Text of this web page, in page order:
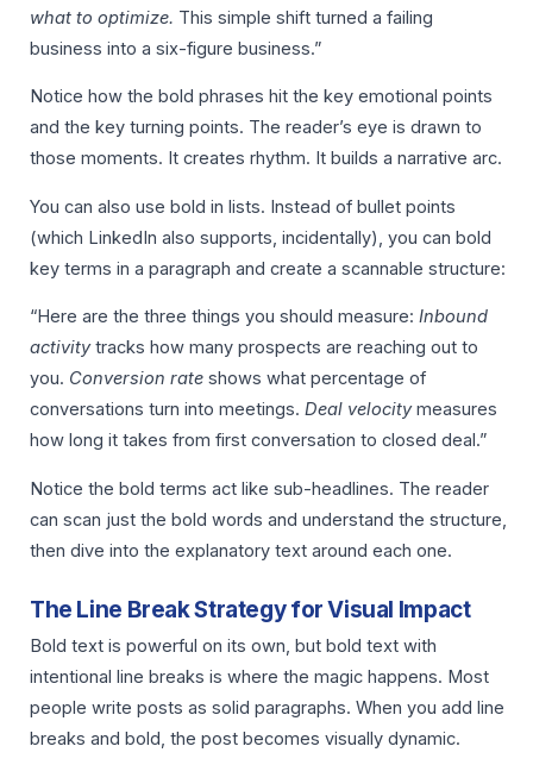
what to optimize. This simple shift turned a failing
business into a six-figure business.”
Notice how the bold phrases hit the key emotional points
and the key turning points. The reader’s eye is drawn to
those moments. It creates rhythm. It builds a narrative arc.
You can also use bold in lists. Instead of bullet points
(which LinkedIn also supports, incidentally), you can bold
key terms in a paragraph and create a scannable structure:
“Here are the three things you should measure: Inbound
activitytracks how many prospects are reaching out to
you. Conversion rate shows what percentage of
conversations turn into meetings. Deal velocitymeasures
how long it takes from first conversation to closed deal.”
Notice the bold terms act like sub-headlines. The reader
can scan just the bold words and understand the structure,
then dive into the explanatory text around each one.
The Line Break Strategy for Visual Impact
Bold text is powerful on its own, but bold text with
intentional line breaks is where the magic happens. Most
people write posts as solid paragraphs. When you add line
breaks and bold, the post becomes visually dynamic.